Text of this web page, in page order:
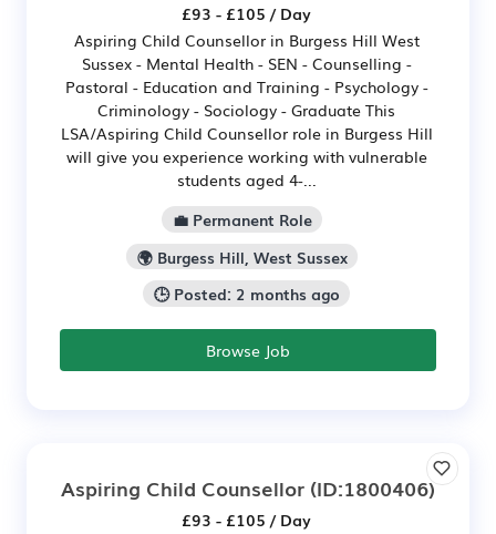
£93 - £105 / Day
Aspiring Child Counsellor in Burgess Hill West
Sussex - Mental Health - SEN - Counselling -
Pastoral - Education and Training - Psychology -
Criminology - Sociology - Graduate This
LSA/Aspiring Child Counsellor role in Burgess Hill
will give you experience working with vulnerable
students aged 4-...
💼 Permanent Role
🌍 Burgess Hill, West Sussex
🕒 Posted: 2 months ago
Browse Job
Aspiring Child Counsellor (ID:1800406)
£93 - £105 / Day